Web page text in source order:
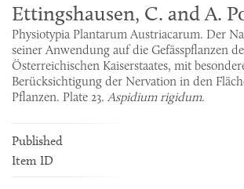
Ettingshausen, C. and A.
Physiotypia Plantarum Austriacarum. Der
seiner Anwendung auf die Gefässpflanzen
Österreichischen Kaiserstaates, mit
Berücksichtigung der Nervation in den
Pflanzen. Plate 23.Aspidium rigidum.
Published
Item ID